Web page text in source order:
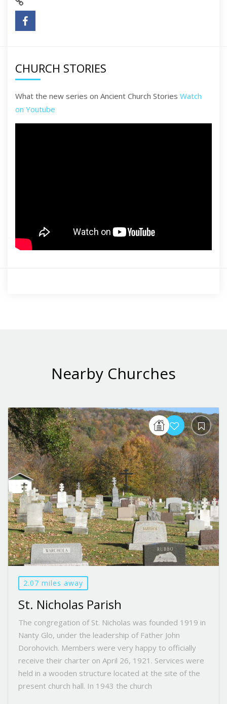
CHURCH STORIES
What the new series on Ancient Church Stories Watch
on Youtube
Nearby Churches
2.07 miles away
St. Nicholas Parish
The congregation of St. Nicholas was founded 1919 in
Nanty Glo, under the leadership of Father John
Dorohovich. Members were very happy to officially
receive their charter on April 26, 1921. Services were
held in a wooden structure located at the site of the
present church hall. In 1943 the church